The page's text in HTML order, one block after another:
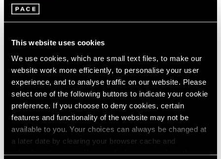
This website uses cookies
We use cookies, which are small text files, to make our
website work more efficiently, to personalise your user
experience, and to analyse traffic on our website. Please
select one of the following buttons to indicate your cookie
preference. If you choose to deny cookies, certain
features and functionality of the website may not be
available to you. Your choices can always be changed at
a later date by clearing your browser cache and
refreshing this page. You can find out more about the way
Torkwase Dyson
Here
Los Angeles
Sep 14 – Oct 26, 2024
Gordon Parks